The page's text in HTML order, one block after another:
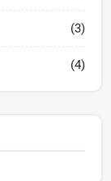
(3)
(4)